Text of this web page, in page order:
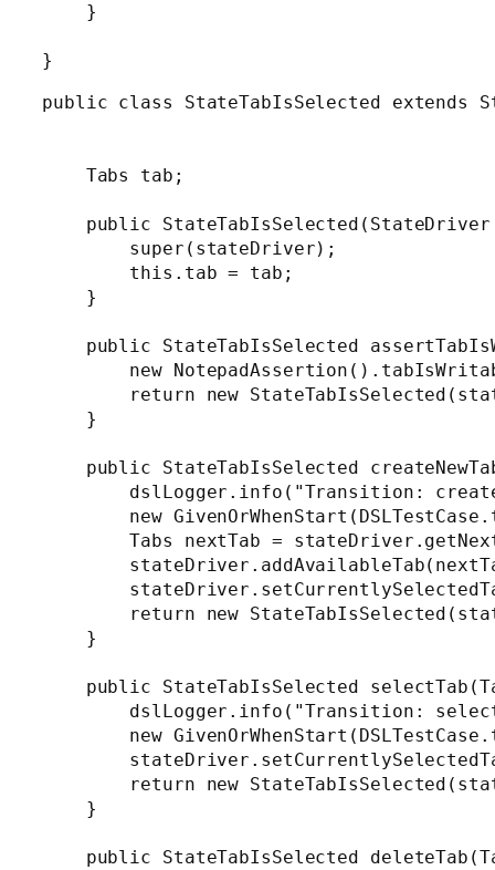
    }
public class StateTabIsSelected extends
    Tabs tab;
public
        super(stateDriver);
        this.tab = tab;
    }
public StateTabIsSelected
new
return new
    }
public StateTabIsSelected
dslLogger.info("Transition:
new
Tabs nextTab =
return new
    }
public StateTabIsSelected
dslLogger.info("Transition:
new
return new
    }
public StateTabIsSelected